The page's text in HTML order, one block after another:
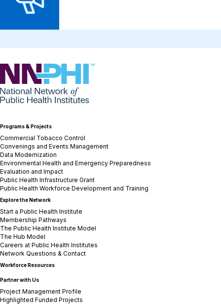
NNPHI
Programs & Projects
Commercial Tobacco Control
Convenings and Events Management
Data Modernization
Environmental Health and Emergency Preparedness
Evaluation and Impact
Public Health Infrastructure Grant
Public Health Workforce Development and Training
Explore the Network
Start a Public Health Institute
Membership Pathways
The Public Health Institute Model
The Hub Model
Careers at Public Health Institutes
Network Questions & Contact
Workforce Resources
Partner with Us
Project Management Profile
Highlighted Funded Projects